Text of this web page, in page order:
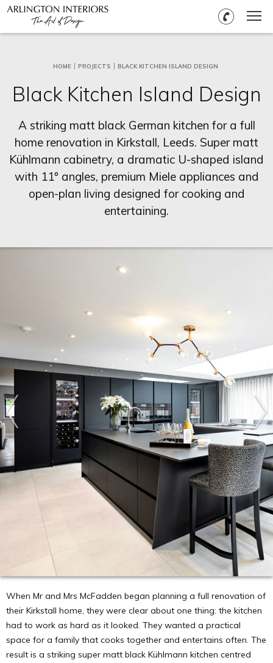
HOME PROJECTS BLACK KITCHEN ISLAND DESIGN
Black Kitchen Island Design
A striking matt black German kitchen for a full
home renovation in Kirkstall, Leeds. Super matt
Kühlmann cabinetry, a dramatic U-shaped island
with 11º angles, premium Miele appliances and
open-plan living designed for cooking and
entertaining.
When Mr and Mrs McFadden began planning a full renovation of
their Kirkstall home, they were clear about one thing: the kitchen
had to work as hard as it looked. They wanted a practical
space for a family that cooks together and entertains often. The
result is a striking super matt black Kühlmann kitchen centred